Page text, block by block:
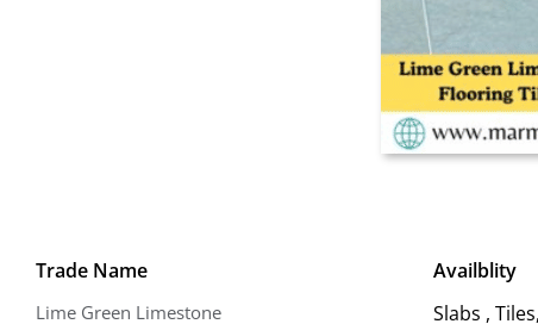
Trade Name
Lime Green Limestone
Availblity
Slabs ,